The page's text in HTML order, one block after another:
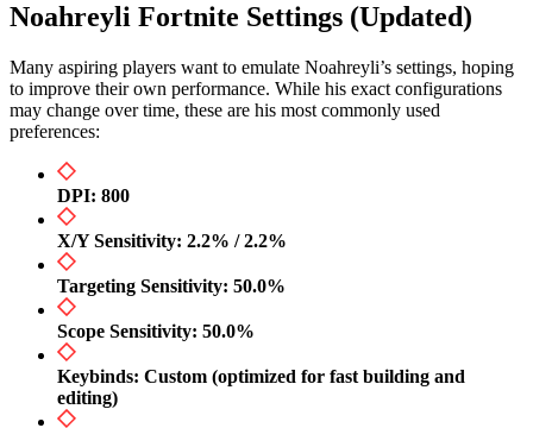
Noahreyli Fortnite Settings (Updated)
Many aspiring players want to emulate Noahreyli’s settings, hoping
to improve their own performance. While his exact configurations
may change over time, these are his most commonly used
preferences:
DPI: 800
X/Y Sensitivity: 2.2% / 2.2%
Targeting Sensitivity: 50.0%
Scope Sensitivity: 50.0%
Keybinds: Custom (optimized for fast building and
editing)